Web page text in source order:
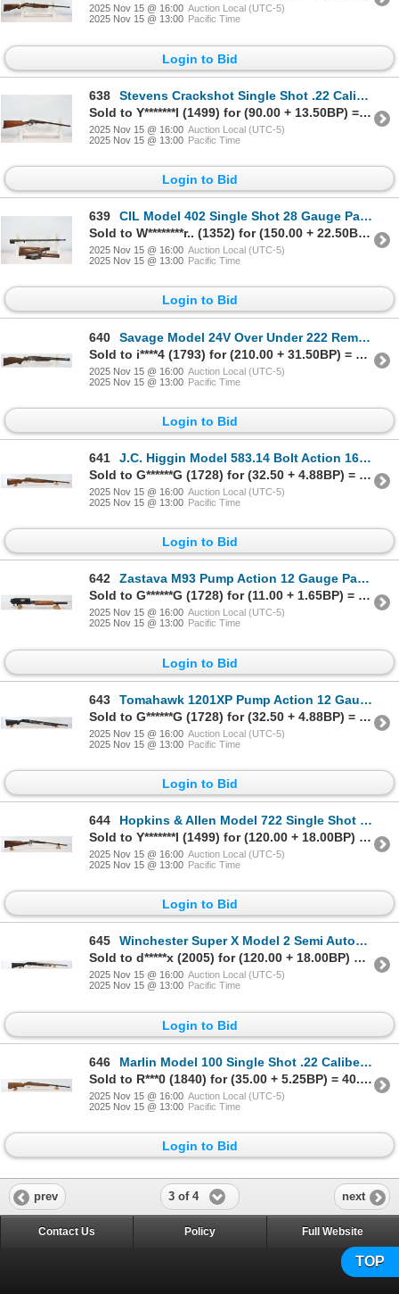
2025 Nov 15 @ 16:00 Auction Local (UTC-5)
2025 Nov 15 @ 13:00 Pacific Time
Login to Bid
638
Stevens Crackshot Single Shot .22 Caliber Parts Rifle
Sold to Y*******l (1499) for (90.00 + 13.50BP) = 103.50
2025 Nov 15 @ 16:00 Auction Local (UTC-5)
2025 Nov 15 @ 13:00 Pacific Time
Login to Bid
639
CIL Model 402 Single Shot 28 Gauge Parts Shotgun
Sold to W********r.. (1352) for (150.00 + 22.50BP) = 172.50
2025 Nov 15 @ 16:00 Auction Local (UTC-5)
2025 Nov 15 @ 13:00 Pacific Time
Login to Bid
640
Savage Model 24V Over Under 222 Rem/20 Gauge Caliber Combination Gun
Sold to i****4 (1793) for (210.00 + 31.50BP) = 241.50
2025 Nov 15 @ 16:00 Auction Local (UTC-5)
2025 Nov 15 @ 13:00 Pacific Time
Login to Bid
641
J.C. Higgin Model 583.14 Bolt Action 16 Gauge Shotgun
Sold to G******G (1728) for (32.50 + 4.88BP) = 37.38
2025 Nov 15 @ 16:00 Auction Local (UTC-5)
2025 Nov 15 @ 13:00 Pacific Time
Login to Bid
642
Zastava M93 Pump Action 12 Gauge Parts Shotgun
Sold to G******G (1728) for (11.00 + 1.65BP) = 12.65
2025 Nov 15 @ 16:00 Auction Local (UTC-5)
2025 Nov 15 @ 13:00 Pacific Time
Login to Bid
643
Tomahawk 1201XP Pump Action 12 Gauge Parts Shotgun
Sold to G******G (1728) for (32.50 + 4.88BP) = 37.38
2025 Nov 15 @ 16:00 Auction Local (UTC-5)
2025 Nov 15 @ 13:00 Pacific Time
Login to Bid
644
Hopkins & Allen Model 722 Single Shot .22 Caliber Rifle
Sold to Y*******l (1499) for (120.00 + 18.00BP) = 138.00
2025 Nov 15 @ 16:00 Auction Local (UTC-5)
2025 Nov 15 @ 13:00 Pacific Time
Login to Bid
645
Winchester Super X Model 2 Semi Automatic 12 Gauge Parts Shotgun
Sold to d*****x (2005) for (120.00 + 18.00BP) = 138.00
2025 Nov 15 @ 16:00 Auction Local (UTC-5)
2025 Nov 15 @ 13:00 Pacific Time
Login to Bid
646
Marlin Model 100 Single Shot .22 Caliber Parts Rifle
Sold to R***0 (1840) for (35.00 + 5.25BP) = 40.25
2025 Nov 15 @ 16:00 Auction Local (UTC-5)
2025 Nov 15 @ 13:00 Pacific Time
Login to Bid
prev 3 of 4 next
TOP
Contact Us Policy Full Website